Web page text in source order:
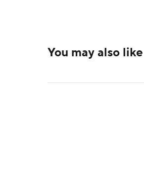
You may also like